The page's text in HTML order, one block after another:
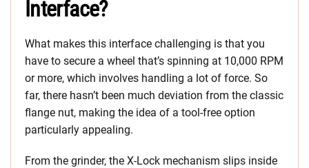
Interface?
What makes this interface challenging is that you
have to secure a wheel that’s spinning at 10,000 RPM
or more, which involves handling a lot of force. So
far, there hasn’t been much deviation from the classic
flange nut, making the idea of a tool-free option
particularly appealing.
From the grinder, the X-Lock mechanism slips inside